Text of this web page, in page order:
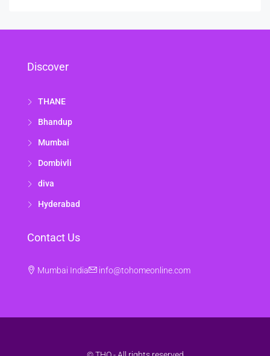
Discover
THANE
Bhandup
Mumbai
Dombivli
diva
Hyderabad
Contact Us
Mumbai India info@tohomeonline.com